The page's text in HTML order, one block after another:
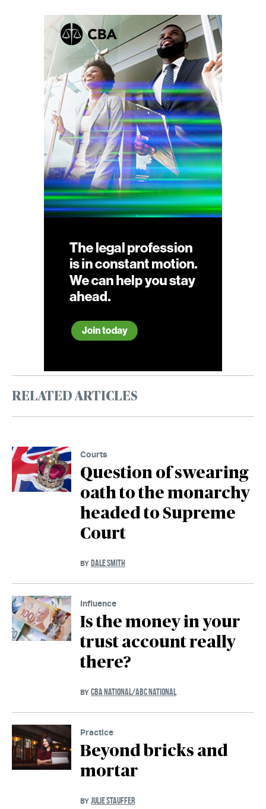
RELATED ARTICLES
Courts
Question of swearing
oath to the monarchy
headed to Supreme
Court
BY DALE SMITH
Influence
Is the money in your
trust account really
there?
BY CBA NATIONAL/ABC NATIONAL
Practice
Beyond bricks and
mortar
BY JULIE STAUFFER